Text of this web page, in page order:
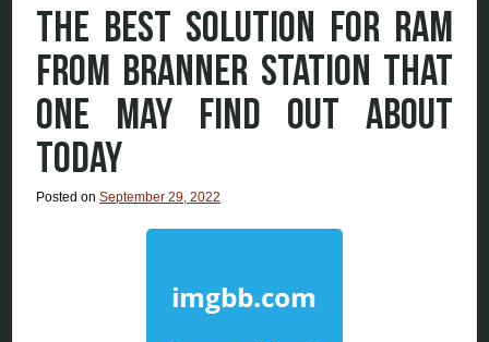
THE BEST SOLUTION FOR RAM
FROM BRANNER STATION THAT
ONE MAY FIND OUT ABOUT
TODAY
Posted onSeptember 29, 2022